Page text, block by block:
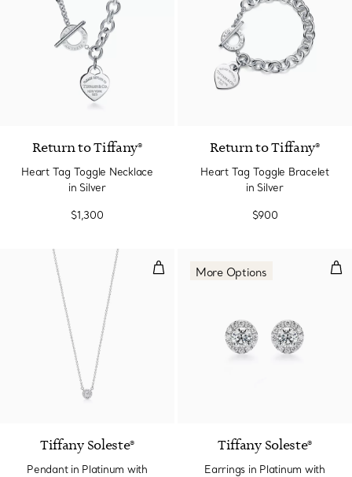
Return to Tiffany®
Heart Tag Toggle Necklace
in Silver
$1,300
Return to Tiffany®
Heart Tag Toggle Bracelet
in Silver
$900
Pendant in Platinum with
Tiffany Soleste®
Pendant in Platinum with
More Options
Tiffany Soleste®
Earrings in Platinum with